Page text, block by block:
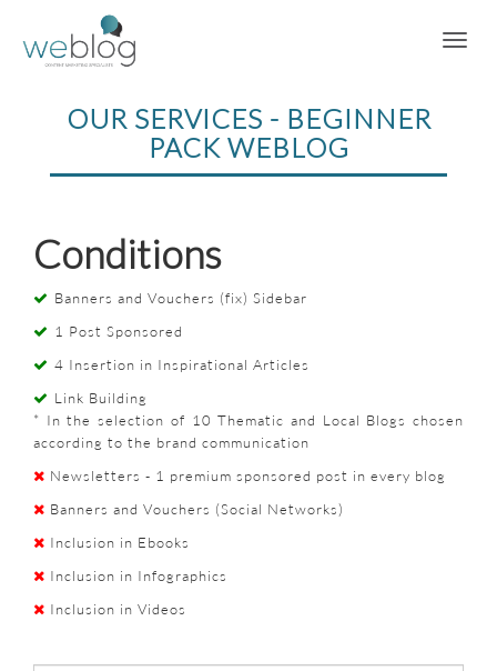
OUR SERVICES - BEGINNER
PACK WEBLOG
Conditions
Banners and Vouchers (fix) Sidebar
1 Post Sponsored
4 Insertion in Inspirational Articles
Link Building
* In the selection of 10 Thematic and Local Blogs chosen
according to the brand communication
Newsletters - 1 premium sponsored post in every blog
Banners and Vouchers (Social Networks)
Inclusion in Ebooks
Inclusion in Infographics
Inclusion in Videos